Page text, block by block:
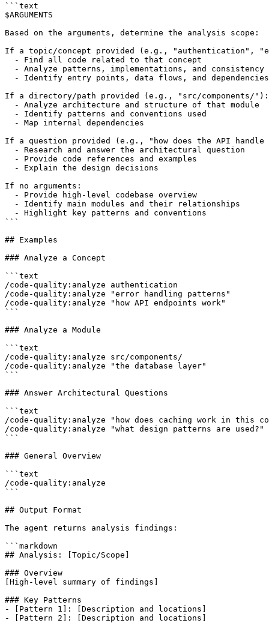
```text
$ARGUMENTS
Based on the arguments, determine the analysis scope:
If a topic/concept provided (e.g., "authentication",
  - Find all code related to that concept
  - Analyze patterns, implementations, and consistency
  - Identify entry points, data flows, and dependencies
If a directory/path provided (e.g., "src/components/"):
  - Analyze architecture and structure of that module
  - Identify patterns and conventions used
  - Map internal dependencies
If a question provided (e.g., "how does the API
  - Research and answer the architectural question
  - Provide code references and examples
  - Explain the design decisions
If no arguments:
  - Provide high-level codebase overview
  - Identify main modules and their relationships
  - Highlight key patterns and conventions
```
## Examples
### Analyze a Concept
```text
/code-quality:analyze authentication
/code-quality:analyze "error handling patterns"
/code-quality:analyze "how API endpoints work"
```
### Analyze a Module
```text
/code-quality:analyze src/components/
/code-quality:analyze "the database layer"
```
### Answer Architectural Questions
```text
/code-quality:analyze "how does caching work in this
/code-quality:analyze "what design patterns are used?"
```
### General Overview
```text
/code-quality:analyze
```
## Output Format
The agent returns analysis findings:
```markdown
## Analysis: [Topic/Scope]
### Overview
[High-level summary of findings]
### Key Patterns
- [Pattern 1]: [Description and locations]
- [Pattern 2]: [Description and locations]